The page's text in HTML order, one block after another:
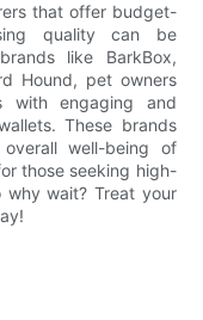
that offer budget-
quality can be
like BarkBox,
Hound, pet owners
with engaging and
These brands
well-being of
those seeking high-
wait? Treat your